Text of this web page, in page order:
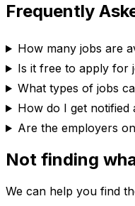
Frequently
How many jobs are
Is it free to apply for
What types of jobs
How do I get notified
Are the employers
Not finding
We can help you find